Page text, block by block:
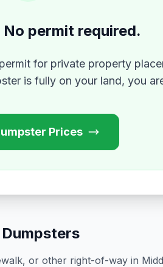
permit required.
for private property
is fully on your land, you
Prices
or other right-of-way in